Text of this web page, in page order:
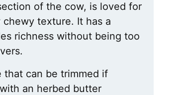
of the cow, is loved for
texture. It has a
richness without being too
that can be trimmed if
an herbed butter